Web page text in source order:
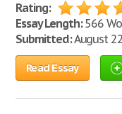
Rating:
Essay Length:566
Submitted:August
Read Essay